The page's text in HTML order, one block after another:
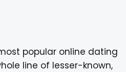
popular online dating
line of lesser-known,